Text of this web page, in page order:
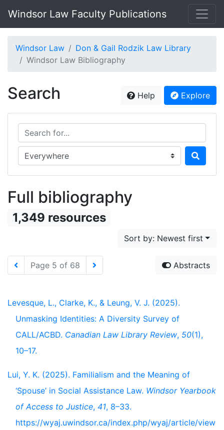
Windsor Law Faculty Publications
Windsor Law
Don & Gail Rodzik Law Library
Windsor Law Bibliography
Search Help Explore
Search for...
Search in...
Full bibliography
1,349 resources
Sort by: Newest first
Page 5 of 68 Abstracts
Levesque, L., Clarke, K., & Leung, V. J. (2025).
Unmasking Identities: A Diversity Survey of
CALL/ACBD. Canadian Law Library Review, 50(1),
10–17.
Lui, Y. K. (2025). Familialism and the Meaning of
‘Spouse’ in Social Assistance Law. Windsor Yearbook
of Access to Justice, 41, 8–33.
https://wyaj.uwindsor.ca/index.php/wyaj/article/view